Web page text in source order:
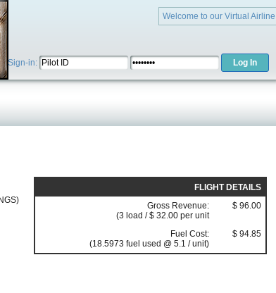
Welcome to our Virtual Airline
Sign-in:
FLIGHT DETAILS
Gross Revenue:
(3 load / $ 32.00 per unit
$ 96.00
Fuel Cost:
(18.5973 fuel used @ 5.1 / unit)
$ 94.85